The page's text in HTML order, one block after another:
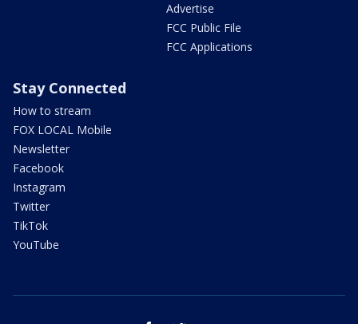
Advertise
FCC Public File
FCC Applications
Stay Connected
How to stream
FOX LOCAL Mobile
Newsletter
Facebook
Instagram
Twitter
TikTok
YouTube